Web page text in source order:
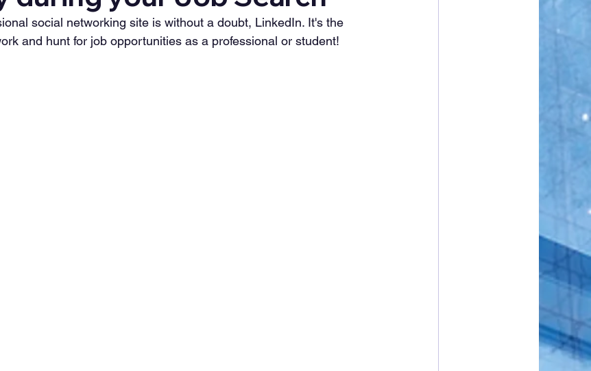
social networking site is without a doubt, LinkedIn. It's the
and hunt for job opportunities as a professional or student!